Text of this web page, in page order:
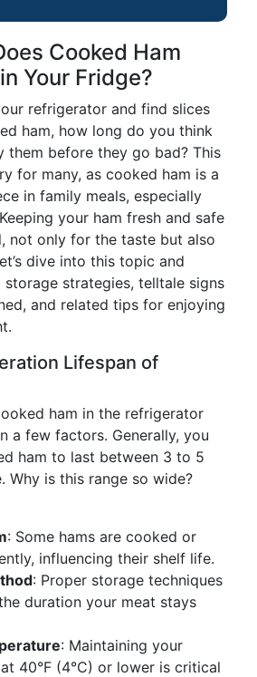
Cooked Ham
Your Fridge?
refrigerator and find slices
ham, how long do you think
them before they go bad? This
for many, as cooked ham is a
in family meals, especially
your ham fresh and safe
not only for the taste but also
dive into this topic and
strategies, telltale signs
and related tips for enjoying
Lifespan of
ham in the refrigerator
a few factors. Generally, you
ham to last between 3 to 5
Why is this range so wide?
: Some hams are cooked or
influencing their shelf life.
: Proper storage techniques
duration your meat stays
: Maintaining your
40°F (4°C) or lower is critical